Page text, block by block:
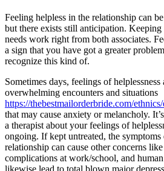
Feeling helpless in the relationship can
but there exists still anticipation.
needs work right from both associates.
a sign that you have got a greater
recognize this kind of.
Sometimes days, feelings of helplessness
overwhelming encounters and situations
https://thebestmailorderbride.com/
that may cause anxiety or melancholy.
a therapist about your feelings of
ongoing. If kept untreated, the symptoms
relationship can cause other concerns
complications at work/school, and
likewise lead to total blown major